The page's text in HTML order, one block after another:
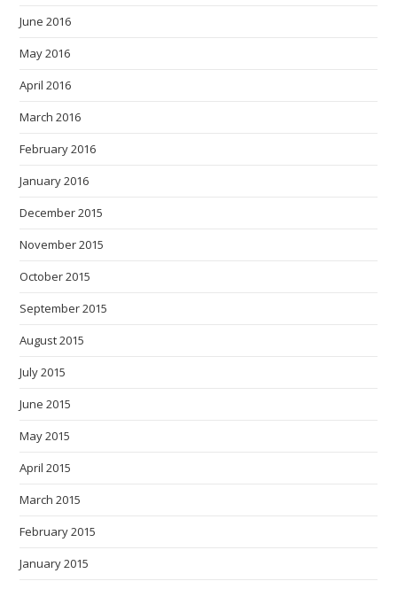
June 2016
May 2016
April 2016
March 2016
February 2016
January 2016
December 2015
November 2015
October 2015
September 2015
August 2015
July 2015
June 2015
May 2015
April 2015
March 2015
February 2015
January 2015